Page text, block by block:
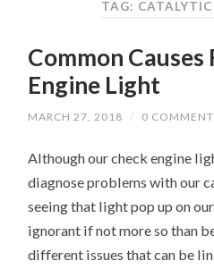
TAG:
Common Causes
Engine Light
MARCH 27, 2018 / 0
Although our check engine
diagnose problems with our
seeing that light pop up on
ignorant if not more so than
different issues that can be